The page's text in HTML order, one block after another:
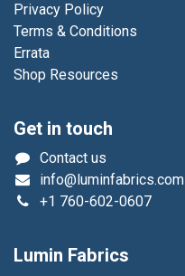
Privacy Policy
Terms & Conditions
Errata
Shop Resources
Get in touch
Contact us
info@luminfabrics.com
+1 760-602-0607
Lumin Fabrics